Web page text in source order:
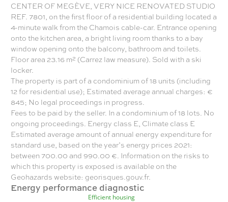
CENTER OF MEGÈVE, VERY NICE RENOVATED STUDIO
REF. 7801, on the first floor of a residential building located a
4-minute walk from the Chamois cable-car. Entrance opening
onto the kitchen area, a bright living room thanks to a bay
window opening onto the balcony, bathroom and toilets.
Floor area 23.16 m² (Carrez law measure). Sold with a ski
locker.
The property is part of a condominium of 18 units (including
12 for residential use); Estimated average annual charges: €
845; No legal proceedings in progress.
Fees to be paid by the seller. In a condominium of 18 lots. No
ongoing proceedings. Energy class E, Climate class E
Estimated average amount of annual energy expenditure for
standard use, based on the year’s energy prices 2021:
between 700.00 and 990.00 €. Information on the risks to
which this property is exposed is available on the
Geohazards website: georisques.gouv.fr.
Energy performance diagnostic
Efficient housing